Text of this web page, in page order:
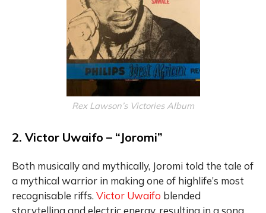
Rex Lawson’s Victories Album
2. Victor Uwaifo – “Joromi”
Both musically and mythically, Joromi told the tale of
a mythical warrior in making one of highlife’s most
recognisable riffs. Victor Uwaifo blended
storytelling and electric energy, resulting in a song